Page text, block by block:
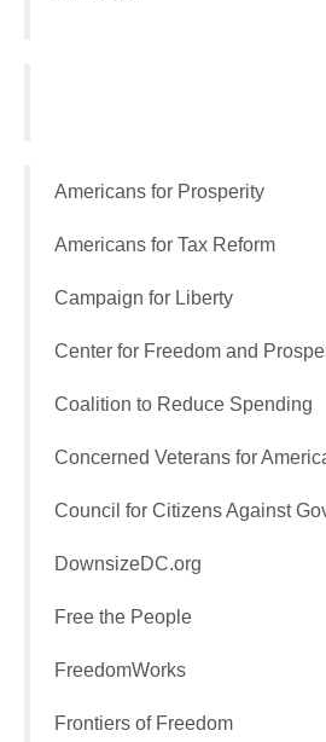
Americans for Prosperity
Americans for Tax Reform
Campaign for Liberty
Center for Freedom and
Coalition to Reduce Spending
Concerned Veterans for
Council for Citizens Against
DownsizeDC.org
Free the People
FreedomWorks
Frontiers of Freedom